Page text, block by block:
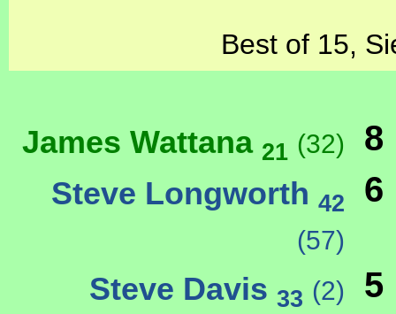
Best of 15,
James Wattana 21 (32) 8
Steve Longworth 42
(57)
6
Steve Davis 33 (2) 5